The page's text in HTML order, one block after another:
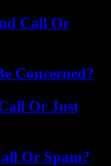
Call Or
Concerned?
Or Just
Or Spam?